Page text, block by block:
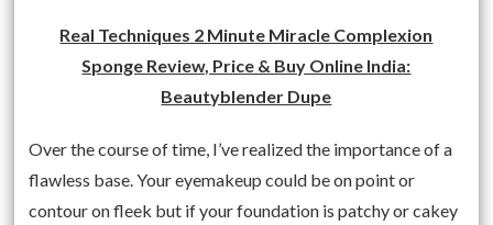
Real Techniques 2 Minute Miracle Complexion
Sponge Review, Price & Buy Online India:
Beautyblender Dupe
Over the course of time, I’ve realized the importance of a
flawless base. Your eyemakeup could be on point or
contour on fleek but if your foundation is patchy or cakey